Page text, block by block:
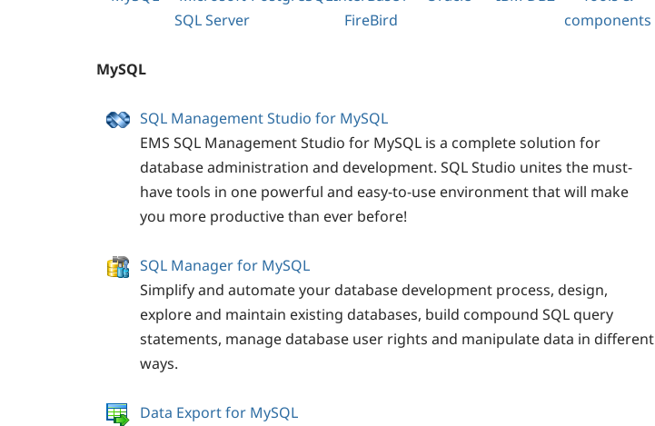
SQLServer
FireBird
components
MySQL
SQL Management Studio for MySQL
EMS SQL Management Studio for MySQL is a complete solution for
database administration and development. SQL Studio unites the must-
have tools in one powerful and easy-to-use environment that will make
you more productive than ever before!
SQL Manager for MySQL
Simplify and automate your database development process, design,
explore and maintain existing databases, build compound SQL query
statements, manage database user rights and manipulate data in different
ways.
Data Export for MySQL